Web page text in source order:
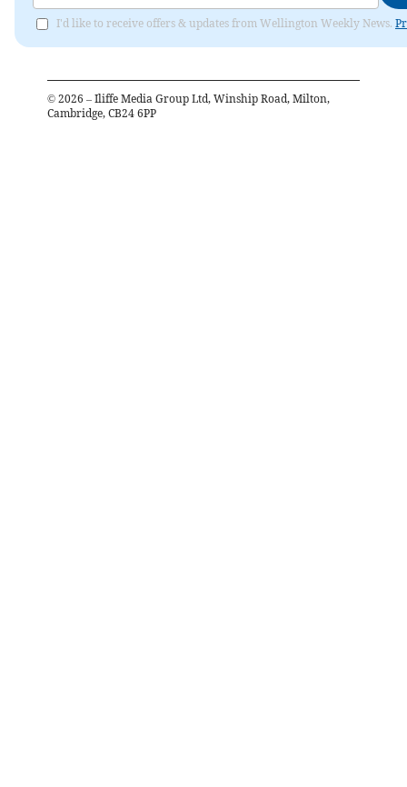
I'd like to receive offers & updates from Wellington Weekly News.
© 2026 – Iliffe Media Group Ltd, Winship Road, Milton,
Cambridge, CB24 6PP